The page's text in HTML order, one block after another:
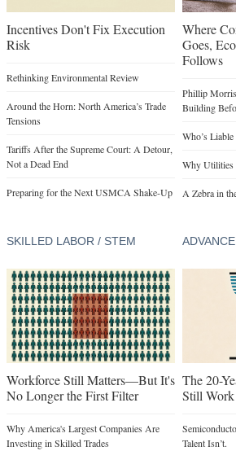
Incentives Don't Fix Execution
Risk
Rethinking Environmental Review
Around the Horn: North America’s Trade
Tensions
Tariffs After the Supreme Court: A Detour,
Not a Dead End
Preparing for the Next USMCA Shake-Up
Where
Goes,
Follows
Phillip
Building
Who’s
Why Utilities
A Zebra in
SKILLED LABOR / STEM
Workforce Still Matters—But It's
No Longer the First Filter
Why America's Largest Companies Are
Investing in Skilled Trades
The 20-
Still
Talent Isn’t.